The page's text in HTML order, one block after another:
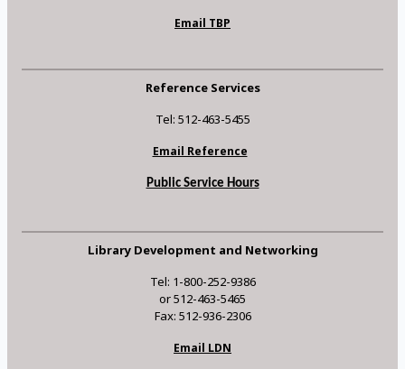
Email TBP
Reference Services
Tel: 512-463-5455
Email Reference
Public Service Hours
Library Development and Networking
Tel: 1-800-252-9386
or 512-463-5465
Fax: 512-936-2306
Email LDN